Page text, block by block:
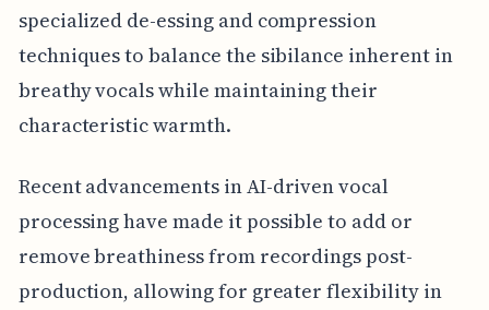
specialized de-essing and compression
techniques to balance the sibilance inherent in
breathy vocals while maintaining their
characteristic warmth.
Recent advancements in AI-driven vocal
processing have made it possible to add or
remove breathiness from recordings post-
production, allowing for greater flexibility in